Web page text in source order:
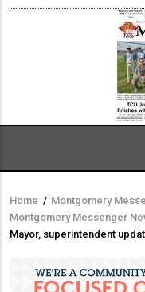
Breadcrumb
Home / Montgomery
Montgomery Messenger
Mayor, superintendent